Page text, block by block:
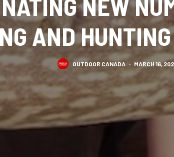
NEW
AND
OUTDOOR CANADA · MARCH 16,